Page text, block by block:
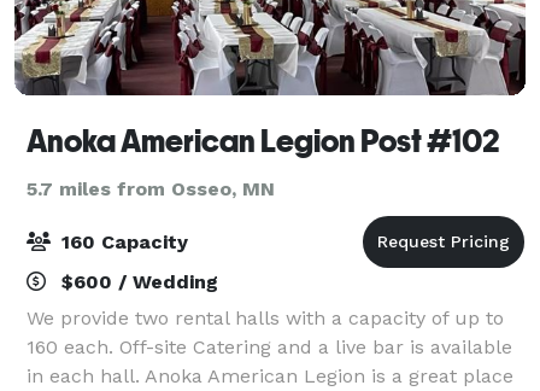
Anoka American Legion Post #102
5.7 miles from Osseo, MN
160 Capacity
$600 / Wedding
We provide two rental halls with a capacity of up to
160 each. Off-site Catering and a live bar is available
in each hall. Anoka American Legion is a great place